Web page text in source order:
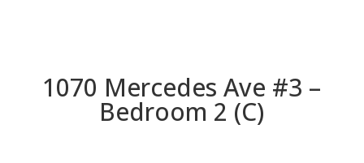
1070 Mercedes Ave #3 –
Bedroom 2 (C)